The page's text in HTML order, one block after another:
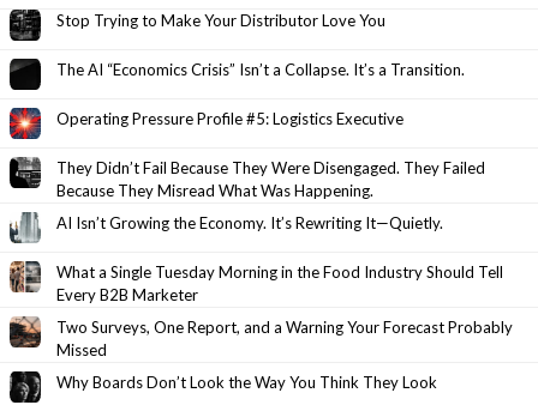
Stop Trying to Make Your Distributor Love You
The AI “Economics Crisis” Isn’t a Collapse. It’s a Transition.
Operating Pressure Profile #5: Logistics Executive
They Didn’t Fail Because They Were Disengaged. They Failed
Because They Misread What Was Happening.
AI Isn’t Growing the Economy. It’s Rewriting It—Quietly.
What a Single Tuesday Morning in the Food Industry Should Tell
Every B2B Marketer
Two Surveys, One Report, and a Warning Your Forecast Probably
Missed
Why Boards Don’t Look the Way You Think They Look